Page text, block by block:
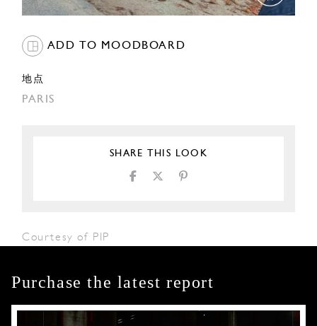
ADD TO MOODBOARD
地点
PARIS
SHARE THIS LOOK
Courtesy of PIP
Purchase the latest report